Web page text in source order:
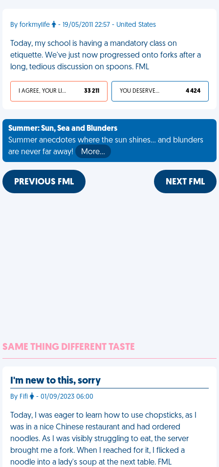
By forkmylife - 19/05/2011 22:57 - United States
Today, my school is having a mandatory class on
etiquette. We've just now progressed onto forks after a
long, tedious discussion on spoons. FML
I AGREE, YOUR LIFE SUCKS 33 211 YOU DESERVED IT 4 424
Summer: Sun, Sea and Blunders
Summer anecdotes where the sun shines... and blunders
are never far away!
More…
PREVIOUS FML NEXT FML
SAME THING DIFFERENT TASTE
I'm new to this, sorry
By Fifi - 01/09/2023 06:00
Today, I was eager to learn how to use chopsticks, as I
was in a nice Chinese restaurant and had ordered
noodles. As I was visibly struggling to eat, the server
brought me a fork. When I reached for it, I flicked a
noodle into a lady's soup at the next table. FML